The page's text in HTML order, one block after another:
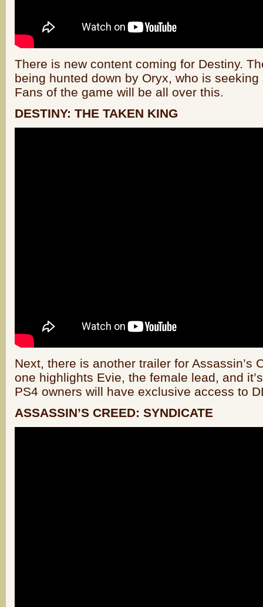
There is new content coming for Destiny.
being hunted down by Oryx, who is
Fans of the game will be all over this.
DESTINY: THE TAKEN KING
Next, there is another trailer for Assassin’s
one highlights Evie, the female lead, and
PS4 owners will have exclusive access to
ASSASSIN’S CREED: SYNDICATE